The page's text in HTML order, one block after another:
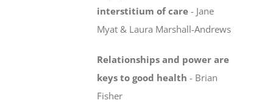
interstitium of care - Jane
Myat & Laura Marshall-Andrews
Relationships and power are
keys to good health - Brian
Fisher